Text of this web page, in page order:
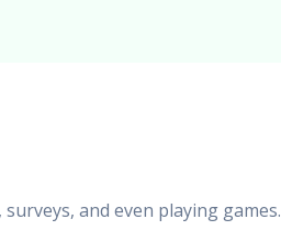
and even playing games.